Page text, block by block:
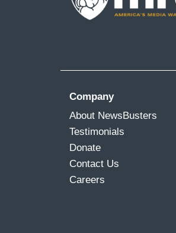
Company
About NewsBusters
Testimonials
Donate
Contact Us
Careers